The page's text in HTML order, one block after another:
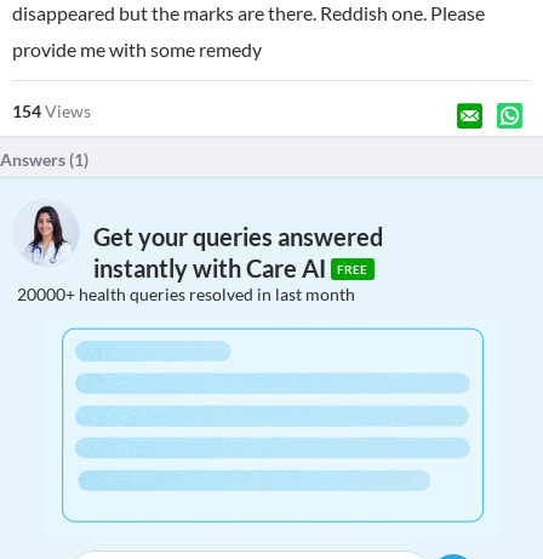
disappeared but the marks are there. Reddish one. Please
provide me with some remedy
154Views
Answers (1)
Get your queries answered
instantly with Care AI
FREE
20000+ health queries resolved in last month